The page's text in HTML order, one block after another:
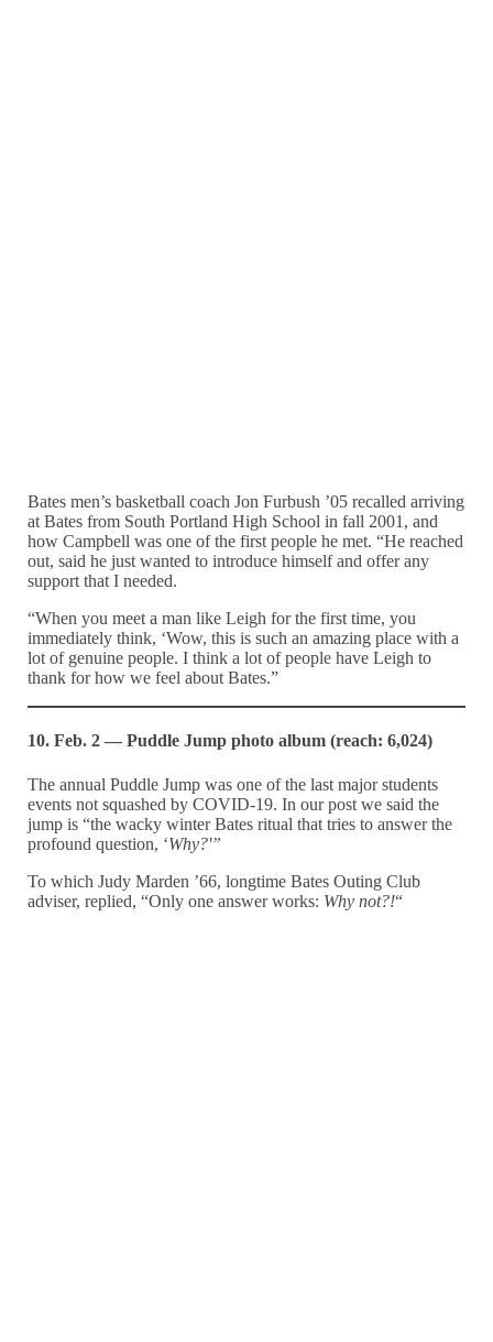
Bates men’s basketball coach Jon Furbush ’05 recalled arriving
at Bates from South Portland High School in fall 2001, and
how Campbell was one of the first people he met. “He reached
out, said he just wanted to introduce himself and offer any
support that I needed.
“When you meet a man like Leigh for the first time, you
immediately think, ‘Wow, this is such an amazing place with a
lot of genuine people. I think a lot of people have Leigh to
thank for how we feel about Bates.”
10. Feb. 2 — Puddle Jump photo album (reach: 6,024)
The annual Puddle Jump was one of the last major students
events not squashed by COVID-19. In our post we said the
jump is “the wacky winter Bates ritual that tries to answer the
profound question, ‘Why?'”
To which Judy Marden ’66, longtime Bates Outing Club
adviser, replied, “Only one answer works: Why not?!“